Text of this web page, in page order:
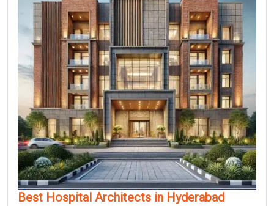
Best Hospital Architects in Hyderabad